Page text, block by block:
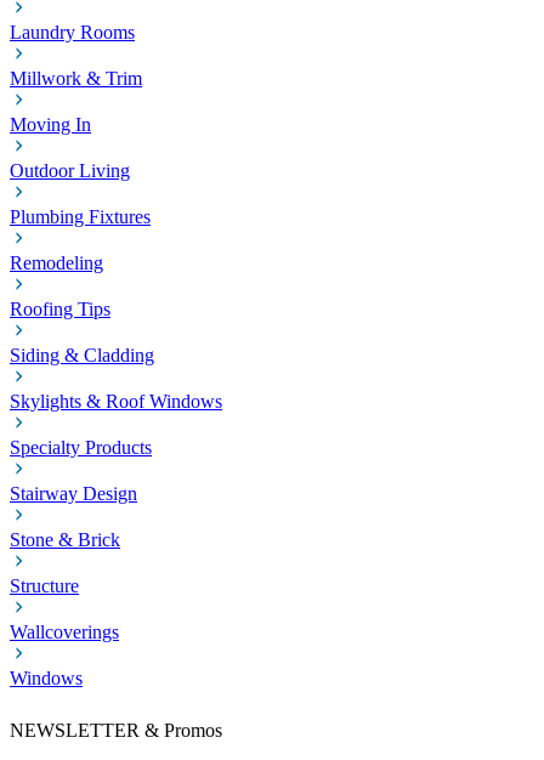
Laundry Rooms
Millwork & Trim
Moving In
Outdoor Living
Plumbing Fixtures
Remodeling
Roofing Tips
Siding & Cladding
Skylights & Roof Windows
Specialty Products
Stairway Design
Stone & Brick
Structure
Wallcoverings
Windows
NEWSLETTER & Promos